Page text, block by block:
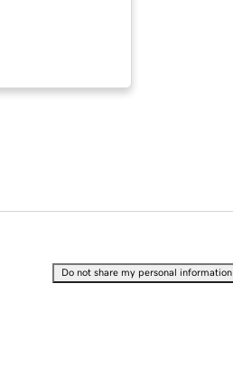
Do not share my personal information